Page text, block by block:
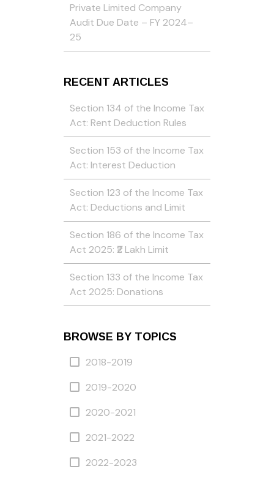
Private Limited Company
Audit Due Date – FY 2024–
25
RECENT ARTICLES
Section 134 of the Income Tax
Act: Rent Deduction Rules
Section 153 of the Income Tax
Act: Interest Deduction
Section 123 of the Income Tax
Act: Deductions and Limit
Section 186 of the Income Tax
Act 2025: ₹2 Lakh Limit
Section 133 of the Income Tax
Act 2025: Donations
BROWSE BY TOPICS
2018-2019
2019-2020
2020-2021
2021-2022
2022-2023